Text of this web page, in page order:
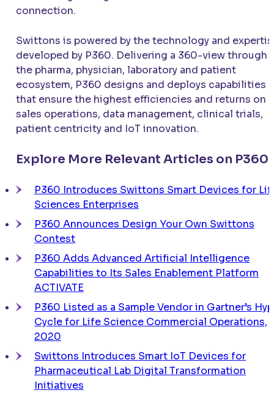
connection.
Swittons is powered by the technology and
developed by P360. Delivering a 360-view through
the pharma, physician, laboratory and patient
ecosystem, P360 designs and deploys capabilities
that ensure the highest efficiencies and returns on
sales operations, data management, clinical trials,
patient centricity and IoT innovation.
Explore More Relevant Articles on P360
P360 Introduces Swittons Smart Devices for
Sciences Enterprises
P360 Announces Design Your Own Swittons
Contest
P360 Adds Advanced Artificial Intelligence
Capabilities to Its Sales Enablement Platform
ACTIVATE
P360 Listed as a Sample Vendor in Gartner’s
Cycle for Life Science Commercial Operations,
2020
Swittons Introduces Smart IoT Devices for
Pharmaceutical Lab Digital Transformation
Initiatives